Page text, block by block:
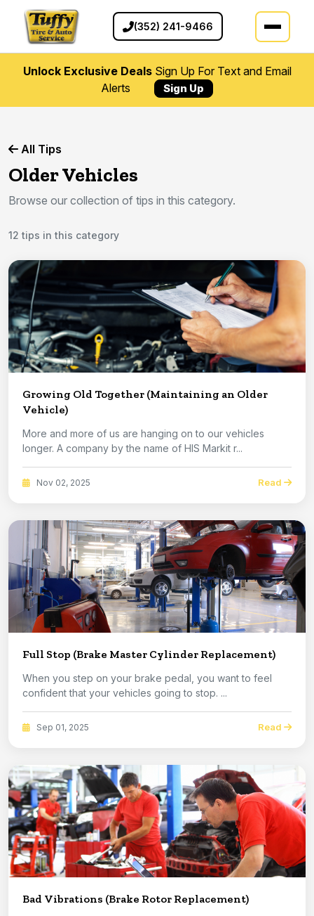
(352) 241-9466
Unlock Exclusive DealsSign Up For Text and Email
Alerts
Sign Up
All Tips
Older Vehicles
Browse our collection of tips in this category.
12 tips in this category
Growing Old Together (Maintaining an Older
Vehicle)
More and more of us are hanging on to our vehicles
longer. A company by the name of HIS Markit r...
Nov 02, 2025 Read
Full Stop (Brake Master Cylinder Replacement)
When you step on your brake pedal, you want to feel
confident that your vehicles going to stop. ...
Sep 01, 2025 Read
Bad Vibrations (Brake Rotor Replacement)